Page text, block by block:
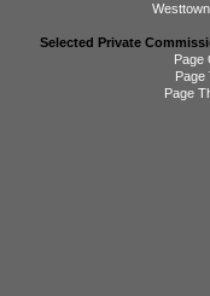
Selected Private
Page
Page
Page